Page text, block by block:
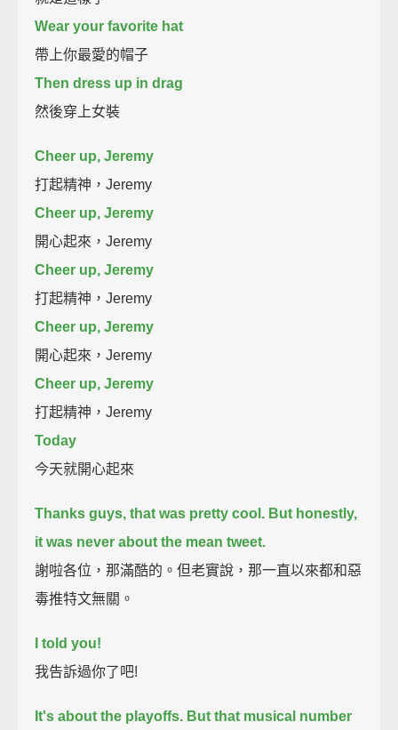
Wear your favorite hat
帶上你最愛的帽子
Then dress up in drag
然後穿上女裝
Cheer up, Jeremy
打起精神，Jeremy
Cheer up, Jeremy
開心起來，Jeremy
Cheer up, Jeremy
打起精神，Jeremy
Cheer up, Jeremy
開心起來，Jeremy
Cheer up, Jeremy
打起精神，Jeremy
Today
今天就開心起來
Thanks guys, that was pretty cool. But honestly,
it was never about the mean tweet.
謝啦各位，那滿酷的。但老實說，那一直以來都和惡
毒推特文無關。
I told you!
我告訴過你了吧!
It's about the playoffs. But that musical number